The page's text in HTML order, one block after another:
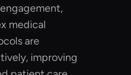
medical
are
improving